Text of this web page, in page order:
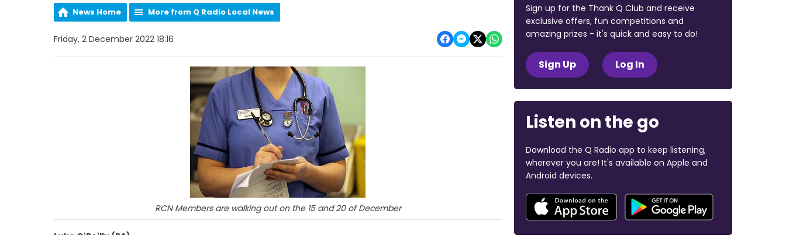
News Home More from Q Radio Local News
Friday, 2 December 2022 18:16
RCN Members are walking out on the 15 and 20 of December
Sign up for the Thank Q Club and receive
exclusive offers, fun competitions and
amazing prizes - it's quick and easy to do!
Sign Up Log In
Listen on the go
Download the Q Radio app to keep listening,
wherever you are! It's available on Apple and
Android devices.